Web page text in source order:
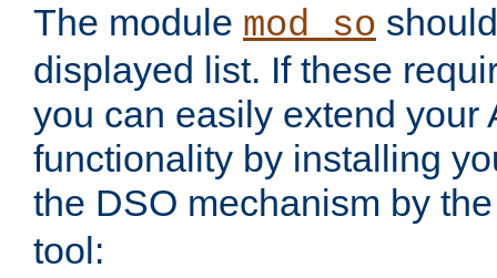
The module mod_so
displayed list. If these
you can easily extend your
functionality by installing
the DSO mechanism by
tool: